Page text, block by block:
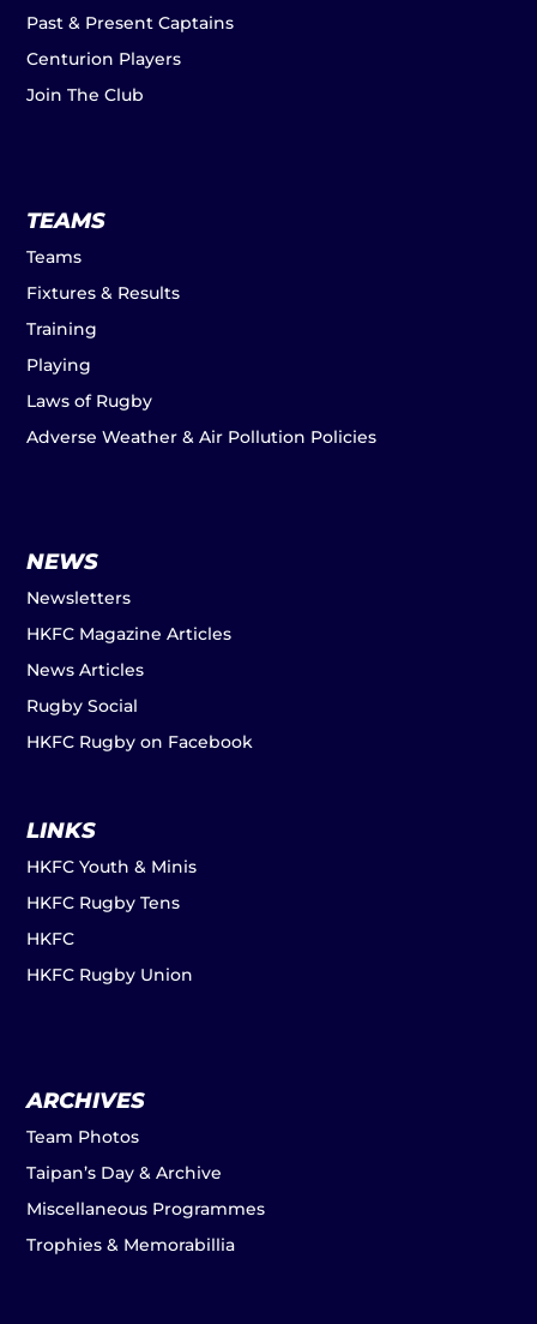
Past & Present Captains
Centurion Players
Join The Club
TEAMS
Teams
Fixtures & Results
Training
Playing
Laws of Rugby
Adverse Weather & Air Pollution Policies
NEWS
Newsletters
HKFC Magazine Articles
News Articles
Rugby Social
HKFC Rugby on Facebook
LINKS
HKFC Youth & Minis
HKFC Rugby Tens
HKFC
HKFC Rugby Union
ARCHIVES
Team Photos
Taipan’s Day & Archive
Miscellaneous Programmes
Trophies & Memorabillia